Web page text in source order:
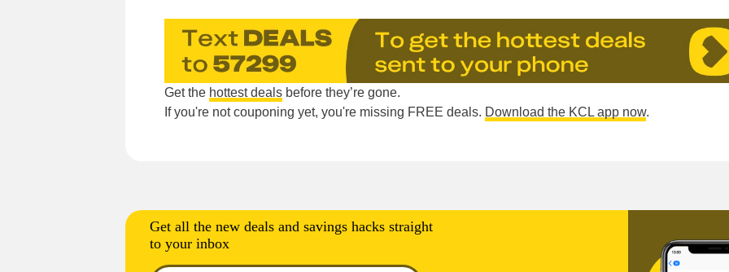
Get the hottest deals before they’re gone.
If you're not couponing yet, you're missing FREE deals. Download the KCL app now.
Get all the new deals and savings hacks straight
to your inbox